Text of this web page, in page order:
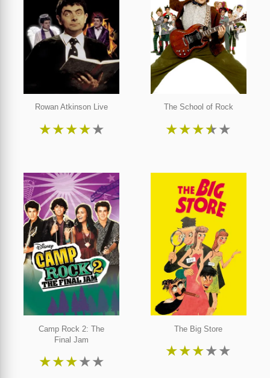
Rowan Atkinson Live
★★★★★
The School of Rock
★★★★★
Camp Rock 2: The
Final Jam
★★★★★
The Big Store
★★★★★